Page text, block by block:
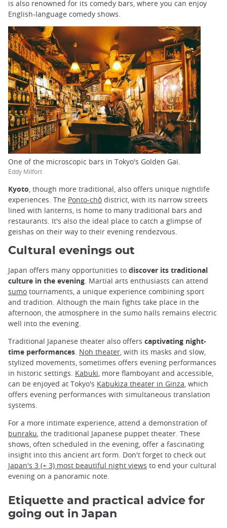
is also renowned for its comedy bars, where you can enjoy
English-language comedy shows.
One of the microscopic bars in Tokyo's Golden Gai.
Eddy Milfort
Kyoto , though more traditional, also offers unique nightlife
experiences. The Ponto-chô district, with its narrow streets
lined with lanterns, is home to many traditional bars and
restaurants. It's also the ideal place to catch a glimpse of
geishas on their way to their evening rendezvous.
Cultural evenings out
Japan offers many opportunities to discover its traditional
culture in the evening . Martial arts enthusiasts can attend
sumo tournaments, a unique experience combining sport
and tradition. Although the main fights take place in the
afternoon, the atmosphere in the sumo halls remains electric
well into the evening.
Traditional Japanese theater also offers captivating night-
time performances. Noh theater, with its masks and slow,
stylized movements, sometimes offers evening performances
in historic settings. Kabuki, more flamboyant and accessible,
can be enjoyed at Tokyo's Kabukiza theater in Ginza, which
offers evening performances with simultaneous translation
systems.
For a more intimate experience, attend a demonstration of
bunraku, the traditional Japanese puppet theater. These
shows, often scheduled in the evening, offer a fascinating
insight into this ancient art form. Don't forget to check out
Japan's 3 (+ 3) most beautiful night views to end your cultural
evening on a panoramic note.
Etiquette and practical advice for
going out in Japan